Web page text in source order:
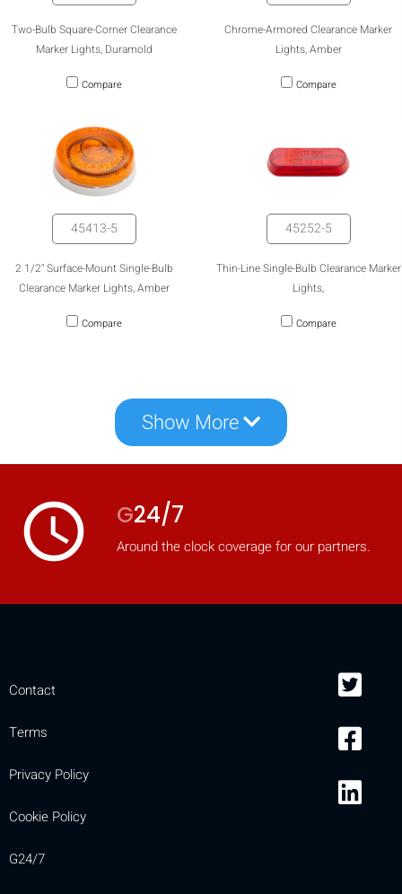
Two-Bulb Square-Corner Clearance
Marker Lights, Duramold
Compare
Chrome-Armored Clearance Marker
Lights, Amber
Compare
45413-5
2 1/2" Surface-Mount Single-Bulb
Clearance Marker Lights, Amber
Compare
45252-5
Thin-Line Single-Bulb Clearance Marker
Lights,
Compare
Show More
Compare
[MISSING:
turn your phone to ]
access_time G24/7
Around the clock coverage for our partners.
Contact
Terms
Privacy Policy
Cookie Policy
G24/7